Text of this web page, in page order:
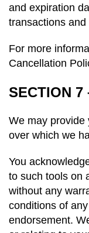
and expiration
transactions
For more
Cancellation
SECTION 7
We may provide
over which we
You
to such tools on
without any
conditions of
endorsement.